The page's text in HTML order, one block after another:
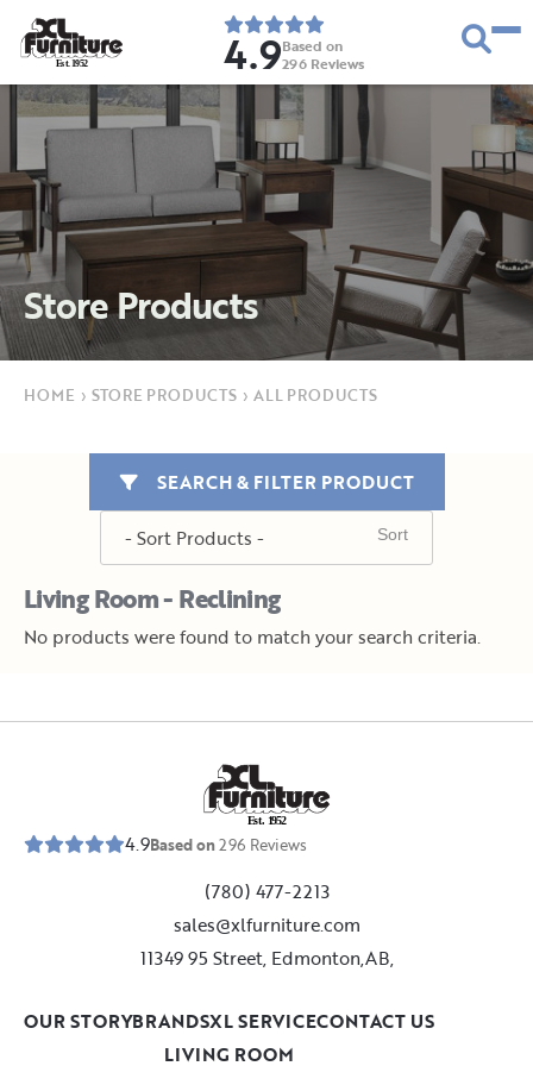
Est. 1952 4.9Based on
296 Reviews
Store Products
HOME › STORE PRODUCTS › ALL PRODUCTS
Living Room - Reclining
SEARCH & FILTER PRODUCT
No products were found to match your search criteria.
Est. 1952
4.9Based on296 Reviews
(780) 477-2213
sales@xlfurniture.com
11349 95 Street, Edmonton,AB,
LIVING ROOM
OUR STORYBRANDSXL SERVICECONTACT US